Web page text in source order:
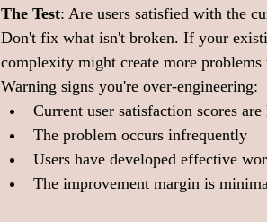
The Test: Are users satisfied with the
Don't fix what isn't broken. If your
complexity might create more problems
Warning signs you're over-engineering:
Current user satisfaction scores are
The problem occurs infrequently
Users have developed effective
The improvement margin is